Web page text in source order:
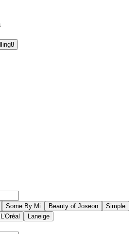
8
Some By Mi Beauty of Joseon
Simple
L’Oréal
Laneige